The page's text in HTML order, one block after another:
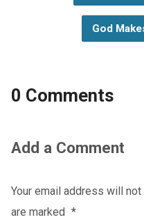
God
0 Comments
Add a Comment
Your email address will
are marked *